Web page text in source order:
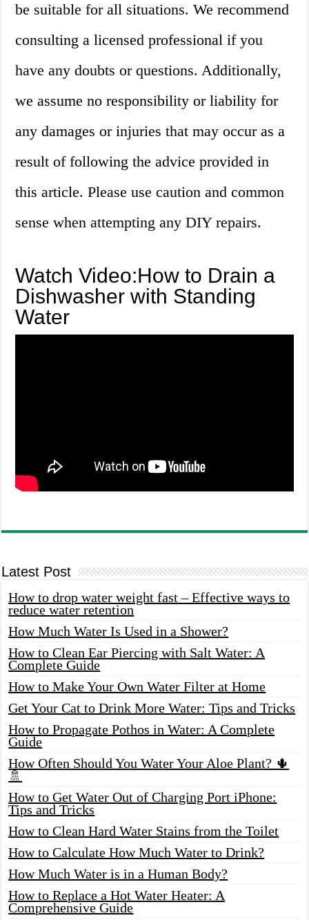
be suitable for all situations. We recommend
consulting a licensed professional if you
have any doubts or questions. Additionally,
we assume no responsibility or liability for
any damages or injuries that may occur as a
result of following the advice provided in
this article. Please use caution and common
sense when attempting any DIY repairs.
Watch Video:How to Drain a
Dishwasher with Standing
Water
Latest Post
How to drop water weight fast – Effective ways to
reduce water retention
How Much Water Is Used in a Shower?
How to Clean Ear Piercing with Salt Water: A
Complete Guide
How to Make Your Own Water Filter at Home
Get Your Cat to Drink More Water: Tips and Tricks
How to Propagate Pothos in Water: A Complete
Guide
How Often Should You Water Your Aloe Plant? 🌵
🚿
How to Get Water Out of Charging Port iPhone:
Tips and Tricks
How to Clean Hard Water Stains from the Toilet
How to Calculate How Much Water to Drink?
How Much Water is in a Human Body?
How to Replace a Hot Water Heater: A
Comprehensive Guide